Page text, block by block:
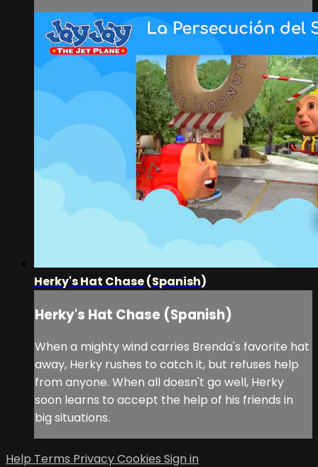
Herky's Hat Chase (Spanish)
Herky's Hat Chase (Spanish)
When a mighty wind carries Brenda's favorite hat
away, Herky rushes to catch it, but refuses help
from anyone. When all doesn't go well, Herky
soon learns to accept the help of his friends in
big situations.
Help Terms PrivacyCookies Sign in